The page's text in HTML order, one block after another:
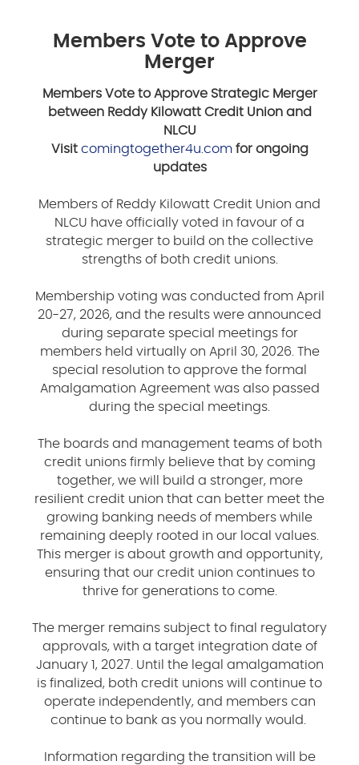
Members Vote to Approve
Merger
Members Vote to Approve Strategic Merger
between Reddy Kilowatt Credit Union and
NLCU
Visit comingtogether4u.comfor ongoing
updates
Members of Reddy Kilowatt Credit Union and
NLCU have officially voted in favour of a
strategic merger to build on the collective
strengths of both credit unions.
Membership voting was conducted from April
20-27, 2026, and the results were announced
during separate special meetings for
members held virtually on April 30, 2026. The
special resolution to approve the formal
Amalgamation Agreement was also passed
during the special meetings.
The boards and management teams of both
credit unions firmly believe that by coming
together, we will build a stronger, more
resilient credit union that can better meet the
growing banking needs of members while
remaining deeply rooted in our local values.
This merger is about growth and opportunity,
ensuring that our credit union continues to
thrive for generations to come.
The merger remains subject to final regulatory
approvals, with a target integration date of
January 1, 2027. Until the legal amalgamation
is finalized, both credit unions will continue to
operate independently, and members can
continue to bank as you normally would.
Information regarding the transition will be